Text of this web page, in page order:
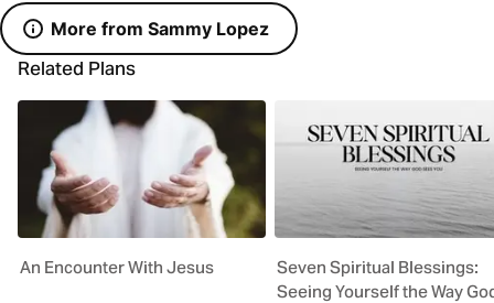
More from Sammy Lopez
Related Plans
An Encounter With Jesus
Seven Spiritual Blessings:
Seeing Yourself the Way